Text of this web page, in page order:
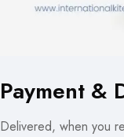
Payment &
Delivered, when you